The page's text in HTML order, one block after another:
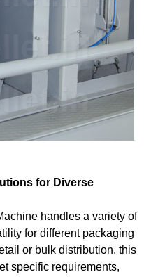
for Diverse
handles a variety of
for different packaging
or bulk distribution, this
specific requirements,